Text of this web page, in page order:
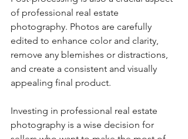
of professional real estate
photography. Photos are carefully
edited to enhance color and clarity,
remove any blemishes or distractions,
and create a consistent and visually
appealing final product.
Investing in professional real estate
photography is a wise decision for